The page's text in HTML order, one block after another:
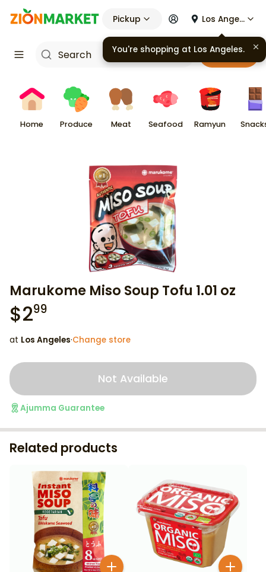
Pickup Los Angeles
Cart
Home Produce Meat Seafood Ramyun
Marukome Miso Soup Tofu 1.01 oz
$299
at Los Angeles·Change store
Not Available
Ajumma Guarantee
Related products
You're shopping at Los Angeles.